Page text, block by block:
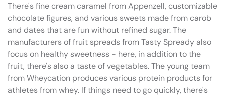
There's fine cream caramel from Appenzell, customizable
chocolate figures, and various sweets made from carob
and dates that are fun without refined sugar. The
manufacturers of fruit spreads from Tasty Spready also
focus on healthy sweetness - here, in addition to the
fruit, there's also a taste of vegetables. The young team
from Wheycation produces various protein products for
athletes from whey. If things need to go quickly, there's